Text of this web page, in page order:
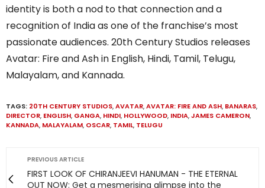
identity is both a nod to that connection and a
recognition of India as one of the franchise’s most
passionate audiences. 20th Century Studios releases
Avatar: Fire and Ash in English, Hindi, Tamil, Telugu,
Malayalam, and Kannada.
TAGS: 20TH CENTURY STUDIOS,AVATAR,AVATAR: FIRE AND ASH, BANARAS,
DIRECTOR, ENGLISH, GANGA, HINDI, HOLLYWOOD, INDIA,JAMES CAMERON,
KANNADA, MALAYALAM, OSCAR, TAMIL, TELUGU
PREVIOUS ARTICLE
FIRST LOOK OF CHIRANJEEVI HANUMAN - THE ETERNAL
OUT NOW: Get a mesmerising glimpse into the